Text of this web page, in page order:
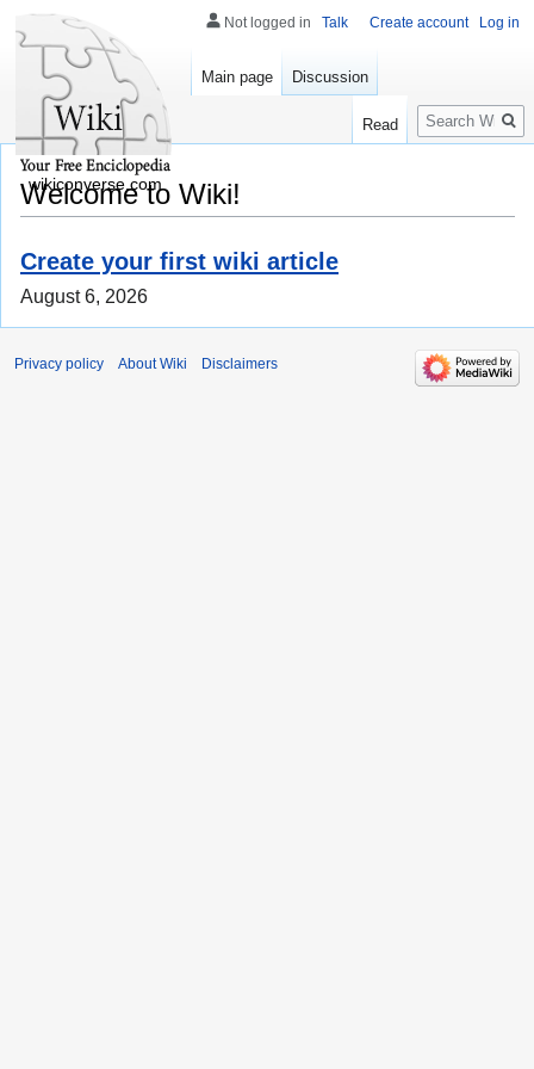
Welcome to Wiki!
Create your first wiki article
August 6, 2026
Not logged in Talk Create account Log in
Main page Discussion
Read
Search
wikiconverse.com
Privacy policy About Wiki Disclaimers